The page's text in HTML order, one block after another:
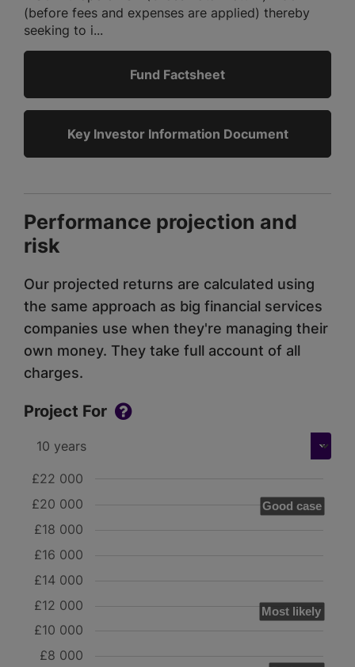
(before fees and expenses are applied) thereby
seeking to i...
Fund Factsheet
Key Investor Information Document
Performance projection and
risk
Our projected returns are calculated using
the same approach as big financial services
companies use when they're managing their
own money. They take full account of all
charges.
Project For
Good case
Most likely
£8 000
£10 000
£12 000
£14 000
£16 000
£18 000
£20 000
£22 000